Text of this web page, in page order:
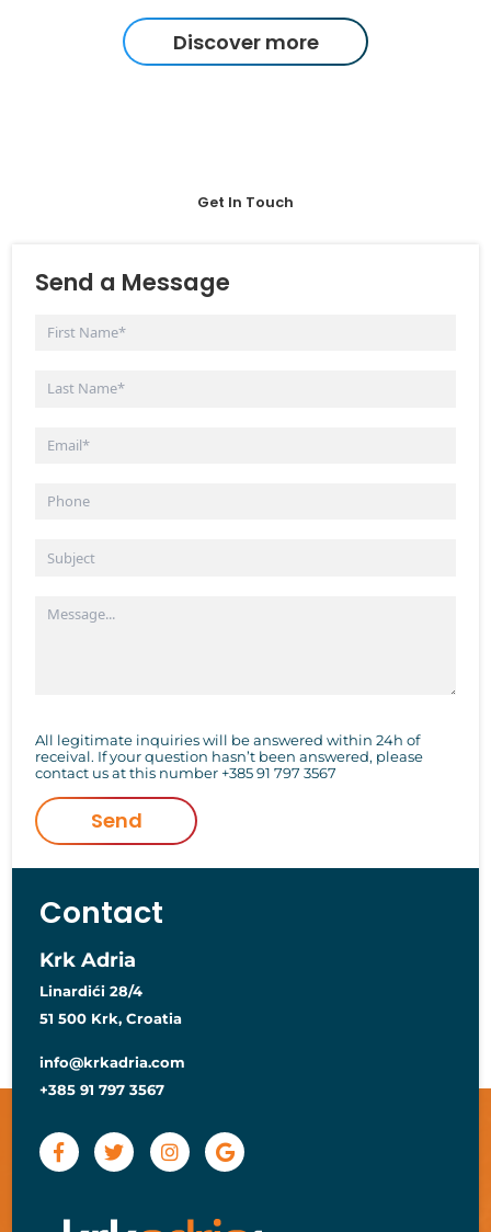
Discover more
Get In Touch
Send a Message
All legitimate inquiries will be answered within 24h of
receival. If your question hasn’t been answered, please
contact us at this number +385 91 797 3567
Send
Contact
Krk Adria
Linardići 28/4
51 500 Krk, Croatia
info@krkadria.com
+385 91 797 3567